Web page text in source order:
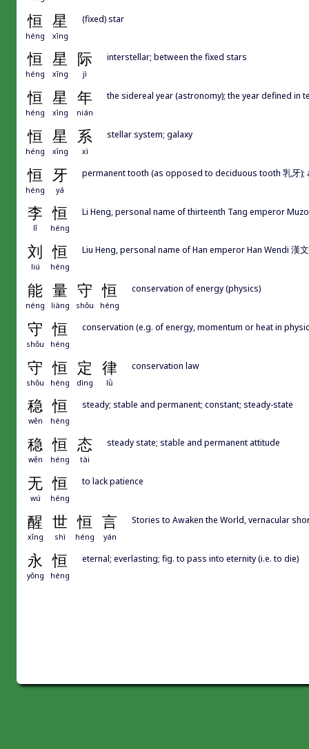
恒 星
héng xīng
(fixed) star
恒 星 际
héng xīng jì
interstellar; between the fixed stars
恒 星 年
héng xīng nián
the sidereal year (astronomy); the year defined in
恒 星 系
héng xīng xì
stellar system; galaxy
恒 牙
héng yá
permanent tooth (as opposed to deciduous tooth 乳牙);
李 恒
lǐ héng
Li Heng, personal name of thirteenth Tang emperor
刘 恒
liú héng
Liu Heng, personal name of Han emperor Han Wendi 漢
能 量 守 恒
néng liàng shǒu héng
conservation of energy (physics)
守 恒
shǒu héng
conservation (e.g. of energy, momentum or heat in
守 恒 定 律
shǒu héng dìng lǜ
conservation law
稳 恒
wěn héng
steady; stable and permanent; constant; steady-state
稳 恒 态
wěn héng tài
steady state; stable and permanent attitude
无 恒
wú héng
to lack patience
醒 世 恒 言
xǐng shì héng yán
Stories to Awaken the World, vernacular
永 恒
yǒng héng
eternal; everlasting; fig. to pass into eternity (i.e. to die)